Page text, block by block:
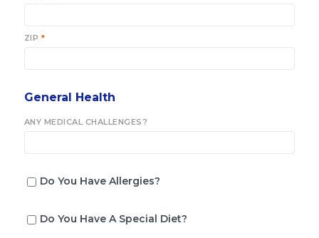
ZIP *
General Health
ANY MEDICAL CHALLENGES?
Do You Have Allergies?
Do You Have A Special Diet?